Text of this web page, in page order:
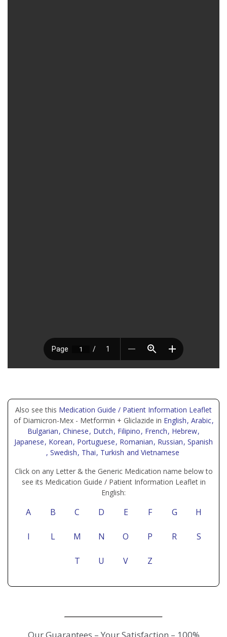
Also see this Medication Guide / Patient Information Leaflet
of Diamicron-Mex - Metformin + Gliclazide in English, Arabic,
Bulgarian, Chinese, Dutch, Filipino, French, Hebrew,
Japanese, Korean, Portuguese, Romanian, Russian, Spanish
, Swedish, Thai, Turkish and Vietnamese
Click on any Letter & the Generic Medication name below to
see its Medication Guide / Patient Information Leaflet in
English:
A B C D E F G H
I L M N O P R S
T U V Z